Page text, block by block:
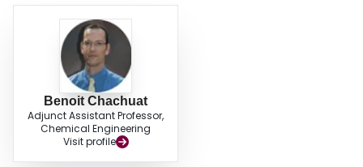
Benoit Chachuat
Adjunct Assistant Professor,
Chemical Engineering
Visit profile